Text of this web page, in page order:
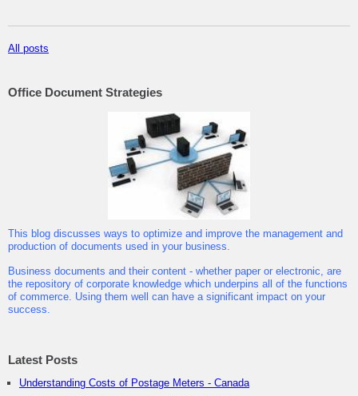
All posts
Office Document Strategies
This blog discusses ways to optimize and improve the management and
production of documents used in your business.
Business documents and their content - whether paper or electronic, are
the repository of corporate knowledge which underpins all of the functions
of commerce. Using them well can have a significant impact on your
success.
Latest Posts
Understanding Costs of Postage Meters - Canada